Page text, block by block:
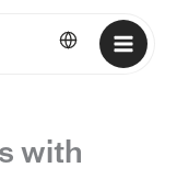
English
with